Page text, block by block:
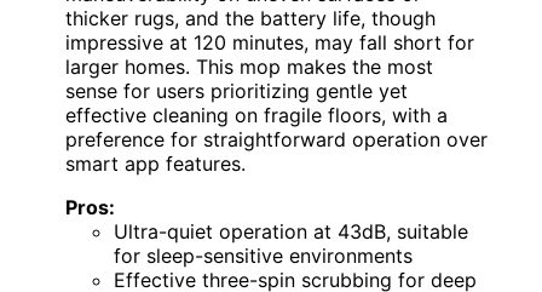
thicker rugs, and the battery life, though
impressive at 120 minutes, may fall short for
larger homes. This mop makes the most
sense for users prioritizing gentle yet
effective cleaning on fragile floors, with a
preference for straightforward operation over
smart app features.
Pros:
Ultra-quiet operation at 43dB, suitable
for sleep-sensitive environments
Effective three-spin scrubbing for deep